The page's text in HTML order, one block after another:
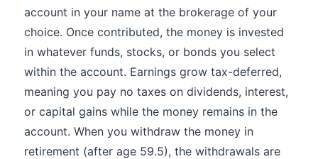
account in your name at the brokerage of your
choice. Once contributed, the money is invested
in whatever funds, stocks, or bonds you select
within the account. Earnings grow tax-deferred,
meaning you pay no taxes on dividends, interest,
or capital gains while the money remains in the
account. When you withdraw the money in
retirement (after age 59.5), the withdrawals are